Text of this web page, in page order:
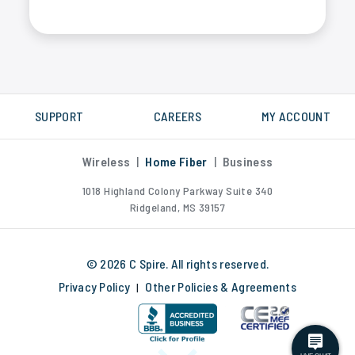
SUPPORT CAREERS MY ACCOUNT
Wireless | Home Fiber | Business
1018 Highland Colony Parkway Suite 340
Ridgeland, MS 39157
© 2026 C Spire. All rights reserved.
Privacy Policy | Other Policies & Agreements